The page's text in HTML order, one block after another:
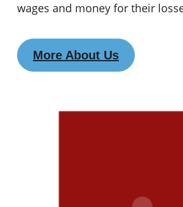
wages and money for their
More About Us